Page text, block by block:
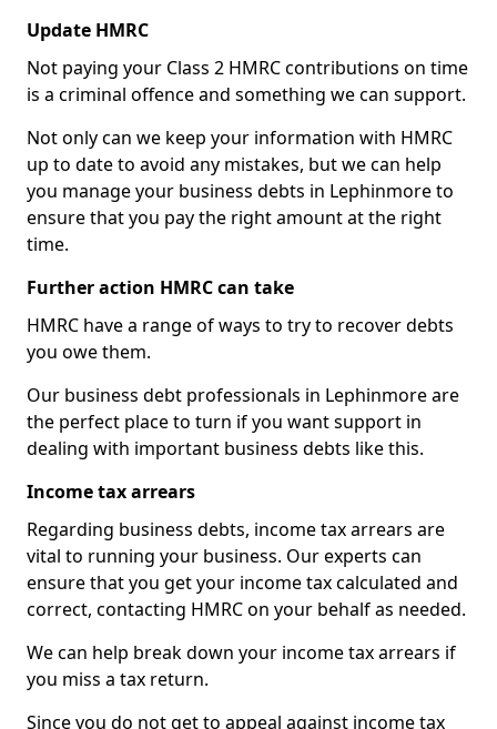
Update HMRC
Not paying your Class 2 HMRC contributions on time
is a criminal offence and something we can support.
Not only can we keep your information with HMRC
up to date to avoid any mistakes, but we can help
you manage your business debts in Lephinmore to
ensure that you pay the right amount at the right
time.
Further action HMRC can take
HMRC have a range of ways to try to recover debts
you owe them.
Our business debt professionals in Lephinmore are
the perfect place to turn if you want support in
dealing with important business debts like this.
Income tax arrears
Regarding business debts, income tax arrears are
vital to running your business. Our experts can
ensure that you get your income tax calculated and
correct, contacting HMRC on your behalf as needed.
We can help break down your income tax arrears if
you miss a tax return.
Since you do not get to appeal against income tax